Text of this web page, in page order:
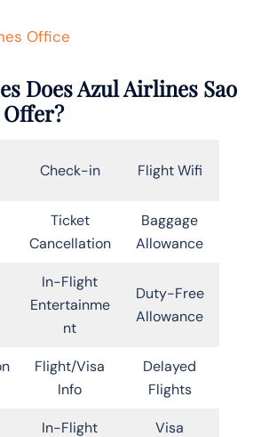
Office
Does Azul Airlines Sao
Check-in Flight Wifi
Ticket
Cancellation
Baggage
Allowance
In-Flight
Entertainme
nt
Duty-Free
Allowance
Flight/Visa
Info
Delayed
Flights
In-Flight Visa